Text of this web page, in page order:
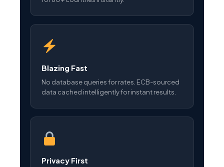
Blazing Fast
No database queries for rates. ECB-sourced
data cached intelligently for instant results.
Privacy First